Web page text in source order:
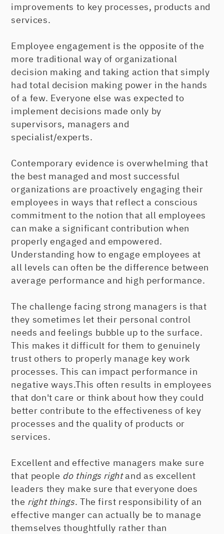
improvements to key processes, products and
services.
Employee engagement is the opposite of the
more traditional way of organizational
decision making and taking action that simply
had total decision making power in the hands
of a few. Everyone else was expected to
implement decisions made only by
supervisors, managers and
specialist/experts.
Contemporary evidence is overwhelming that
the best managed and most successful
organizations are proactively engaging their
employees in ways that reflect a conscious
commitment to the notion that all employees
can make a significant contribution when
properly engaged and empowered.
Understanding how to engage employees at
all levels can often be the difference between
average performance and high performance.
The challenge facing strong managers is that
they sometimes let their personal control
needs and feelings bubble up to the surface.
This makes it difficult for them to genuinely
trust others to properly manage key work
processes. This can impact performance in
negative ways.This often results in employees
that don't care or think about how they could
better contribute to the effectiveness of key
processes and the quality of products or
services.
Excellent and effective managers make sure
that people do things rightand as excellent
leaders they make sure that everyone does
the right things. The first responsibility of an
effective manger can actually be to manage
themselves thoughtfully rather than